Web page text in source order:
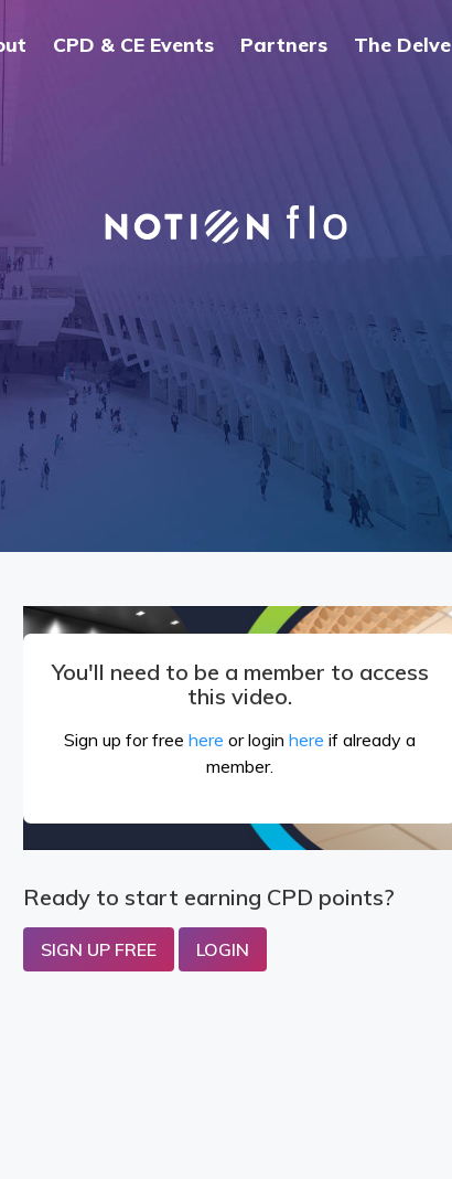
CPD & CE Events Partners The Delve
You'll need to be a member to access
this video.
Sign up for free here or login here if already a
member.
Ready to start earning CPD points?
SIGN UP FREE LOGIN